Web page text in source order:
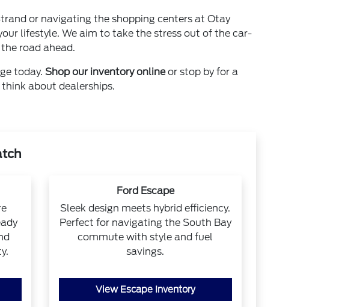
or navigating the shopping centers at Otay
lifestyle. We aim to take the stress out of the car-
road ahead.
today.Shop our inventory onlineor stop by for a
about dealerships.
Ford Escape
Sleek design meets hybrid efficiency.
Perfect for navigating the South Bay
commute with style and fuel
savings.
View Escape Inventory